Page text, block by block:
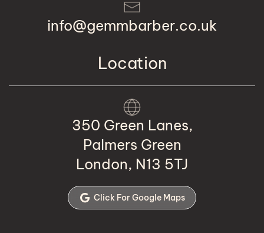
info@gemmbarber.co.uk
Location
350 Green Lanes,
Palmers Green
London, N13 5TJ
Click For Google Maps